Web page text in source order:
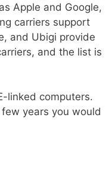
Apple and Google,
carriers support
and Ubigi provide
and the list is
linked computers.
years you would